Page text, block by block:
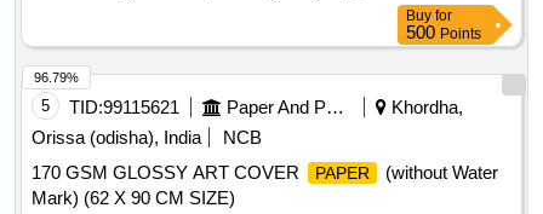
Buy for
500 Points
5 TID:99115621 Paper And Paper Products
Khordha,
Orissa (odisha), India
NCB
170 GSM GLOSSY ART COVER
PAPER
(without Water
Mark) (62 X 90 CM SIZE)
96.79%